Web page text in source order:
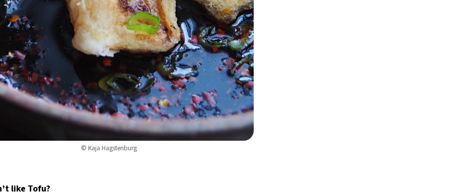
© Kaja Hagstenburg
like Tofu?